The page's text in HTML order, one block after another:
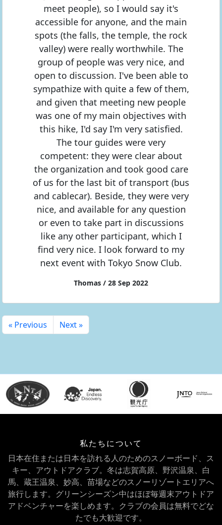
meet people), so I would say it's
accessible for anyone, and the main
spots (the falls, the temple, the rock
valley) were really worthwhile. The
group of people was very nice, and
open to discussion. I've been able to
sympathize with quite a few of them,
and given that meeting new people
was one of my main objectives with
this hike, I'd say I'm very satisfied.
The tour guides were very
competent: they were clear about
the organization and took good care
of us for the last bit of transport (bus
and cablecar). Beside, they were very
nice, and available for any question
or even to take part in discussions
like any other participant, which I
find very nice. I look forward to my
next event with Tokyo Snow Club.
Thomas / 28 Sep 2022
« Previous Next »
私たちについて
日本在住または日本を訪れる人のためのスノーボード、ス
キー、アウトドアクラブ。冬は志賀高原、野沢温泉、白
馬、蔵王温泉、妙高、苗場などのスノーリゾートエリアへ
旅行します。グリーンシーズン中はほぼ毎週末アウトドア
アドベンチャーを楽しめます。クラブの会員は無料でどな
たでも大歓迎です。